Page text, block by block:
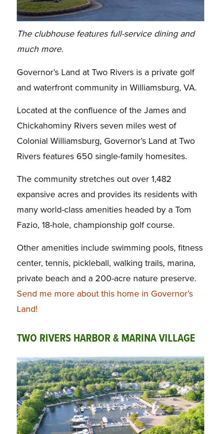
The clubhouse features full-service dining and
much more.
Governor’s Land at Two Rivers is a private golf
and waterfront community in Williamsburg, VA.
Located at the confluence of the James and
Chickahominy Rivers seven miles west of
Colonial Williamsburg, Governor’s Land at Two
Rivers features 650 single-family homesites.
The community stretches out over 1,482
expansive acres and provides its residents with
many world-class amenities headed by a Tom
Fazio, 18-hole, championship golf course.
Other amenities include swimming pools, fitness
center, tennis, pickleball, walking trails, marina,
private beach and a 200-acre nature preserve.
Send me more about this home in Governor’s
Land!
TWO RIVERS HARBOR & MARINA VILLAGE